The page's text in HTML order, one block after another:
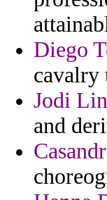
Diego
cavalry
Jodi Lin
and